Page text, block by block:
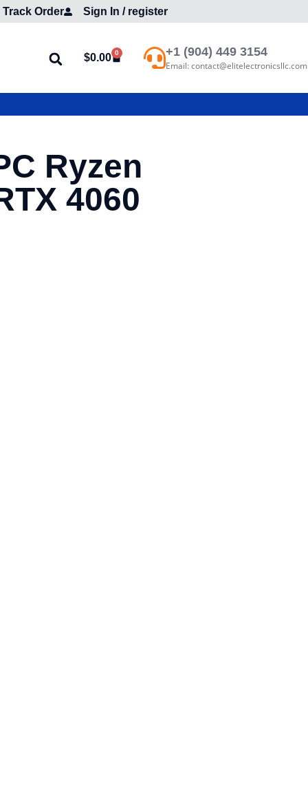
Track Order Sign In / register
$0.00 0 +1 (904) 449 3154
Email: contact@elitelectronicsllc.com
Ryzen
4060